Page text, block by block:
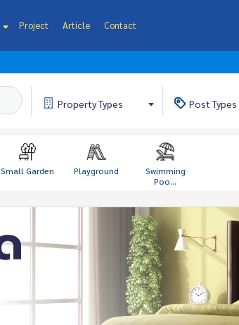
Project Article Contact
PropertyTypes PostTypes
Small Garden Playground
Swimming
Poo...